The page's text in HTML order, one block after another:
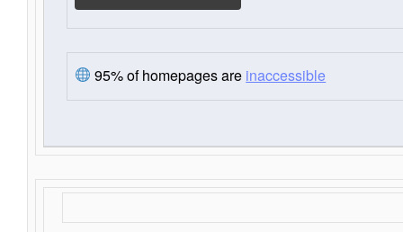
95% of homepages are inaccessible